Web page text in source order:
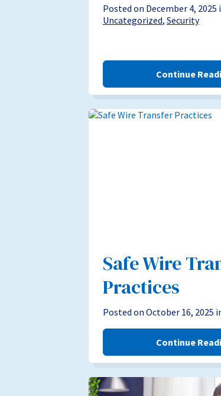
Posted on December 4, 2025
Uncategorized, Security
Continue
Safe Wire
Practices
Posted on October 16, 2025
Continue